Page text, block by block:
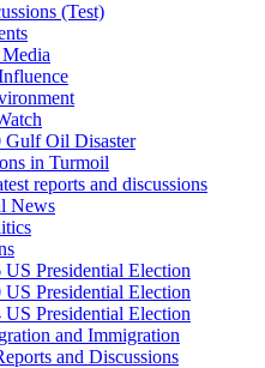
(Test)
Gulf Oil Disaster
in Turmoil
reports and discussions
News
US Presidential Election
US Presidential Election
US Presidential Election
and Immigration
and Discussions